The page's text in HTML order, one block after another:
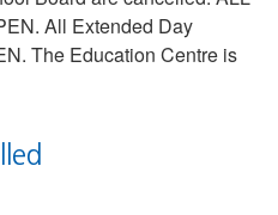
All Extended Day
The Education Centre is